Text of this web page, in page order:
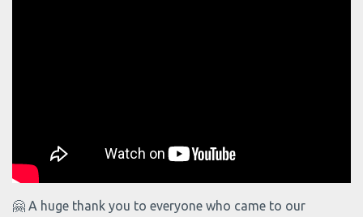
🤗 A huge thank you to everyone who came to our